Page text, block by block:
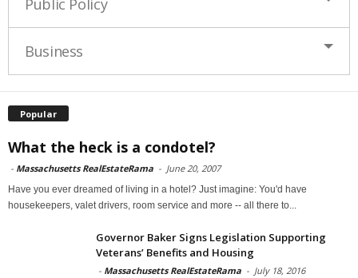
Public Policy
Business
Popular
What the heck is a condotel?
- Massachusetts RealEstateRama - June 20, 2007
Have you ever dreamed of living in a hotel? Just imagine: You'd have
housekeepers, valet drivers, room service and more -- all there to...
Governor Baker Signs Legislation Supporting
Veterans’ Benefits and Housing
- Massachusetts RealEstateRama - July 18, 2016